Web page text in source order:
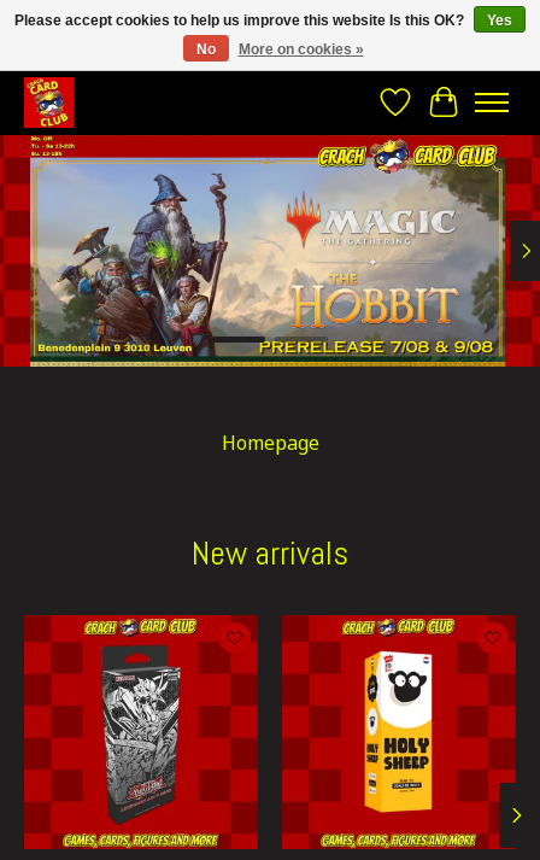
CRACH CARD CLUB , The best place to Geek out!
WishlistCart
Hero slideshow items
Homepage
New arrivals
Product carousel items
Please accept cookies to help us improve this website Is this OK?
Yes
No
More on cookies »